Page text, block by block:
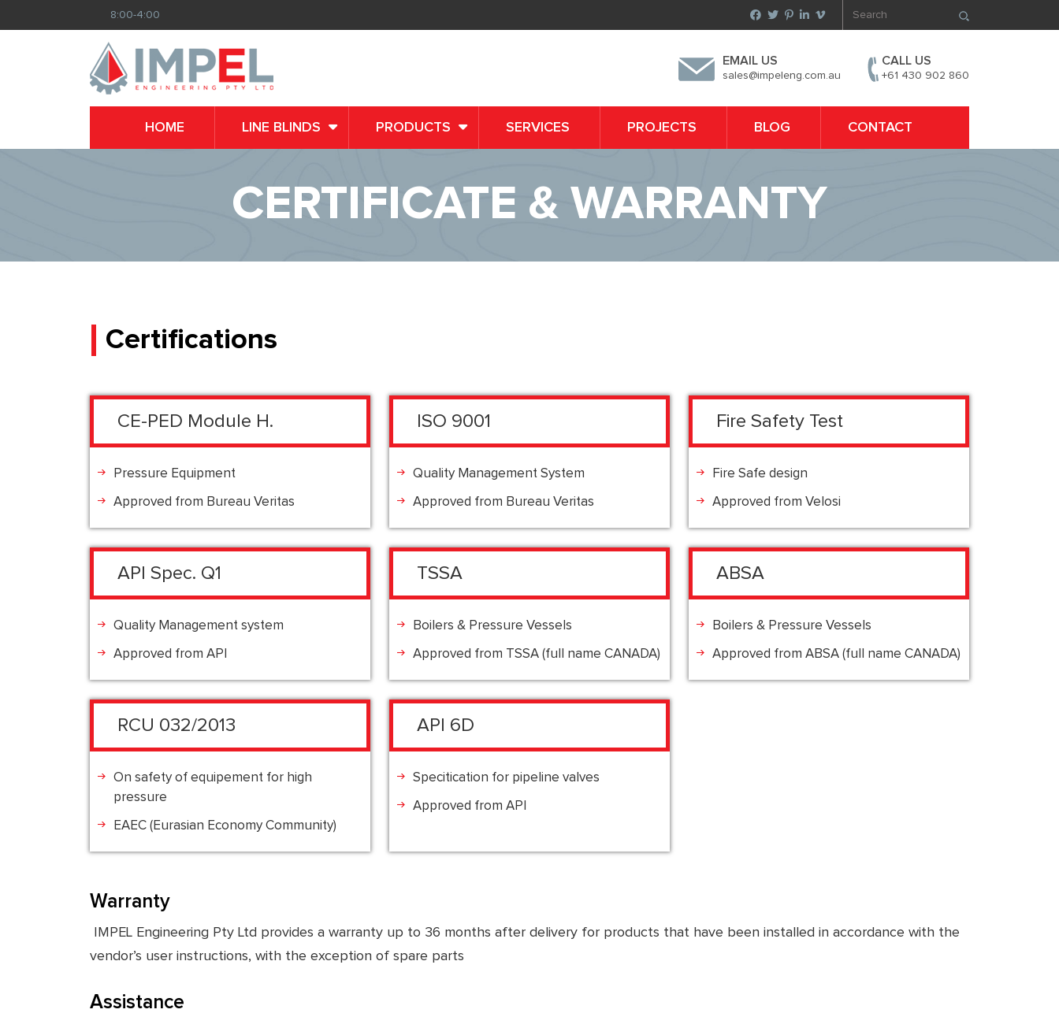
8:00-4:00
EMAIL US
sales@impeleng.com.au
CALL US
+61 430 902 860
HOME LINE BLINDS PRODUCTS SERVICES PROJECTS BLOG CONTACT
CERTIFICATE & WARRANTY
Certifications
CE-PED Module H.
Pressure Equipment
Approved from Bureau Veritas
ISO 9001
Quality Management System
Approved from Bureau Veritas
Fire Safety Test
Fire Safe design
Approved from Velosi
API Spec. Q1
Quality Management system
Approved from API
TSSA
Boilers & Pressure Vessels
Approved from TSSA (full name CANADA)
ABSA
Boilers & Pressure Vessels
Approved from ABSA (full name CANADA)
RCU 032/2013
On safety of equipement for high
pressure
EAEC (Eurasian Economy Community)
API 6D
Specitication for pipeline valves
Approved from API
Warranty
IMPEL Engineering Pty Ltd provides a warranty up to 36 months after delivery for products that have been installed in accordance with the
vendor’s user instructions, with the exception of spare parts
Assistance